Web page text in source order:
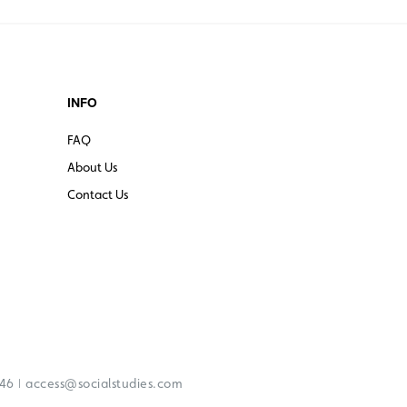
INFO
FAQ
About Us
Contact Us
| access@socialstudies.com